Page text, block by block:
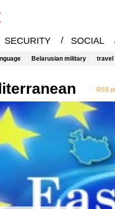
SECURITY / SOCIAL
Belarusian military travel
RSS